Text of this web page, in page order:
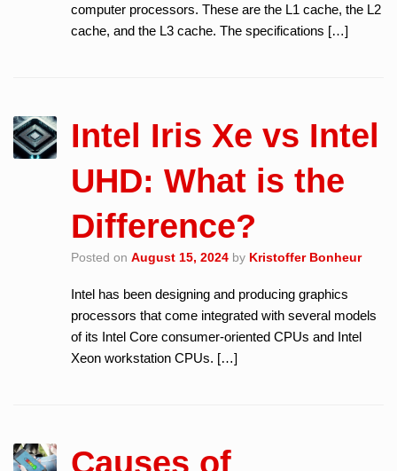
computer processors. These are the L1 cache, the L2
cache, and the L3 cache. The specifications […]
Intel Iris Xe vs Intel
UHD: What is the
Difference?
Posted onAugust 15, 2024 by Kristoffer Bonheur
Intel has been designing and producing graphics
processors that come integrated with several models
of its Intel Core consumer-oriented CPUs and Intel
Xeon workstation CPUs. […]
Causes of